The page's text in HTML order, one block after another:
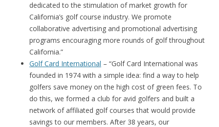
dedicated to the stimulation of market growth for
California’s golf course industry. We promote
collaborative advertising and promotional advertising
programs encouraging more rounds of golf throughout
California.”
Golf Card International – “Golf Card International was
founded in 1974 with a simple idea: find a way to help
golfers save money on the high cost of green fees. To
do this, we formed a club for avid golfers and built a
network of affiliated golf courses that would provide
savings to our members. After 38 years, our